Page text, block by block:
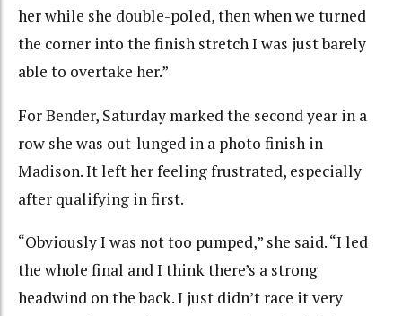
her while she double-poled, then when we turned
the corner into the finish stretch I was just barely
able to overtake her.”
For Bender, Saturday marked the second year in a
row she was out-lunged in a photo finish in
Madison. It left her feeling frustrated, especially
after qualifying in first.
“Obviously I was not too pumped,” she said. “I led
the whole final and I think there’s a strong
headwind on the back. I just didn’t race it very